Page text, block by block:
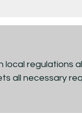
local regulations
all necessary